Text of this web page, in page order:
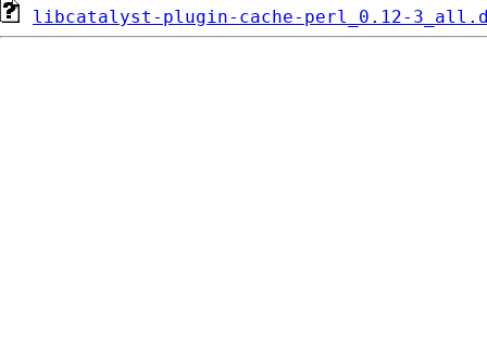
libcatalyst-plugin-cache-perl_0.12-